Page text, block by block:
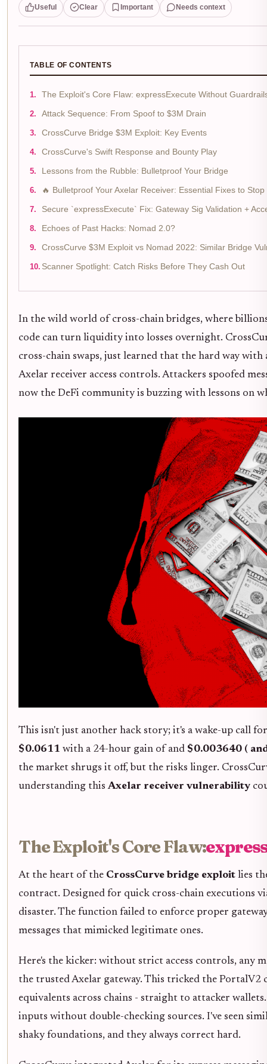
Useful Clear Important Needs context
TABLE OF CONTENTS
The Exploit's Core Flaw: expressExecute Without
Attack Sequence: From Spoof to $3M Drain
CrossCurve Bridge $3M Exploit: Key Events
CrossCurve's Swift Response and Bounty Play
Lessons from the Rubble: Bulletproof Your Bridge
🔥 Bulletproof Your Axelar Receiver: Essential Fixes to
Secure `expressExecute` Fix: Gateway Sig Validation +
Echoes of Past Hacks: Nomad 2.0?
CrossCurve $3M Exploit vs Nomad 2022: Similar Bridge
Scanner Spotlight: Catch Risks Before They Cash Out
In the wild world of cross-chain bridges, where
code can turn liquidity into losses overnight.
cross-chain swaps, just learned that the hard way with
Axelar receiver access controls. Attackers spoofed
now the DeFi community is buzzing with lessons on
This isn't just another hack story; it's a wake-up call
$0.0611 with a 24-hour gain of and $0.003640 (
the market shrugs it off, but the risks linger.
understanding thisAxelar receiver vulnerability
The Exploit's Core Flaw:
At the heart of the CrossCurve bridge exploit lies
contract. Designed for quick cross-chain executions
disaster. The function failed to enforce proper
messages that mimicked legitimate ones.
Here's the kicker: without strict access controls, any
the trusted Axelar gateway. This tricked the
equivalents across chains - straight to attacker
inputs without double-checking sources. I've seen
shaky foundations, and they always correct hard.